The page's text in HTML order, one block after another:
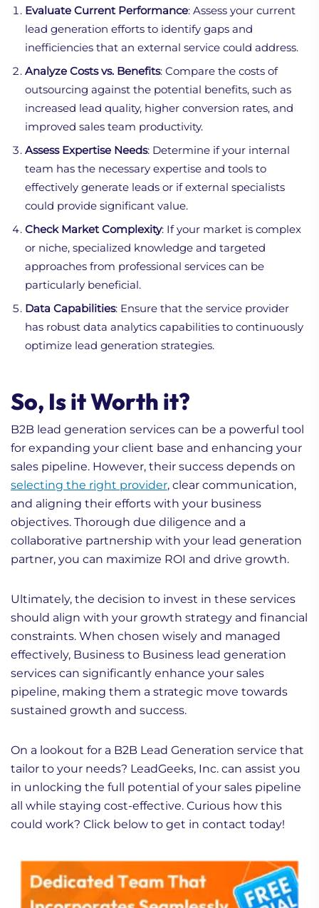
Evaluate Current Performance: Assess your current
lead generation efforts to identify gaps and
inefficiencies that an external service could address.
Analyze Costs vs. Benefits: Compare the costs of
outsourcing against the potential benefits, such as
increased lead quality, higher conversion rates, and
improved sales team productivity.
Assess Expertise Needs: Determine if your internal
team has the necessary expertise and tools to
effectively generate leads or if external specialists
could provide significant value.
Check Market Complexity: If your market is complex
or niche, specialized knowledge and targeted
approaches from professional services can be
particularly beneficial.
Data Capabilities: Ensure that the service provider
has robust data analytics capabilities to continuously
optimize lead generation strategies.
So, Is it Worth it?
B2B lead generation services can be a powerful tool
for expanding your client base and enhancing your
sales pipeline. However, their success depends on
selecting the right provider, clear communication,
and aligning their efforts with your business
objectives. Thorough due diligence and a
collaborative partnership with your lead generation
partner, you can maximize ROI and drive growth.
Ultimately, the decision to invest in these services
should align with your growth strategy and financial
constraints. When chosen wisely and managed
effectively, Business to Business lead generation
services can significantly enhance your sales
pipeline, making them a strategic move towards
sustained growth and success.
On a lookout for a B2B Lead Generation service that
tailor to your needs? LeadGeeks, Inc. can assist you
in unlocking the full potential of your sales pipeline
all while staying cost-effective. Curious how this
could work? Click below to get in contact today!